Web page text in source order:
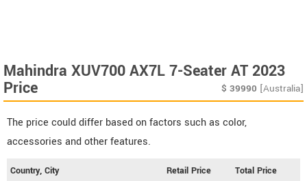
Mahindra XUV700 AX7L 7-Seater AT 2023
Price $ 39990 [Australia]
The price could differ based on factors such as color,
accessories and other features.
Country, City Retail Price Total Price